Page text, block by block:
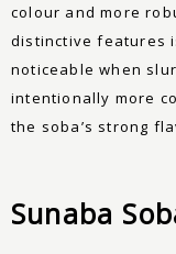
colour and more
distinctive features
noticeable when
intentionally more
the soba’s strong
Sunaba